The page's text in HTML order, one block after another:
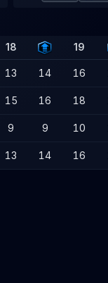
18 19
13 14 16
15 16 18
9 9 10
13 14 16